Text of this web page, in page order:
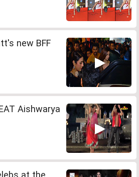
new BFF
Aishwarya
at the